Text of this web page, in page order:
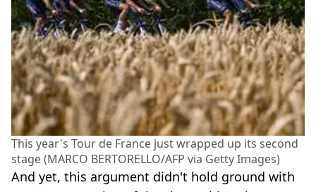
This year's Tour de France just wrapped up its second
stage (MARCO BERTORELLO/AFP via Getty Images)
And yet, this argument didn't hold ground with